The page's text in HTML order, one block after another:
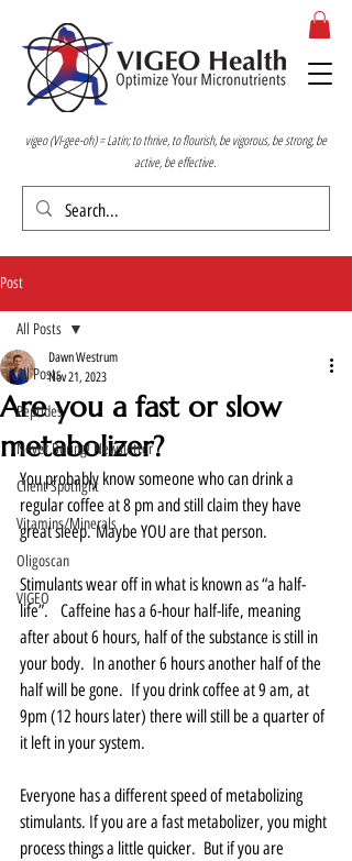
vigeo (VI-gee-oh) = Latin; to thrive, to flourish, be vigorous, be strong, be
active, be effective.
Post
All Posts
Peptides
Never Boring! Newsletter
Client Spotlight
Vitamins/Minerals
Oligoscan
VIGEO
All Posts
Are you a fast or slow
metabolizer?
Dawn Westrum
Nov 21, 2023
You probably know someone who can drink a
regular coffee at 8 pm and still claim they have
great sleep. Maybe YOU are that person.
Stimulants wear off in what is known as “a half-
life”.   Caffeine has a 6-hour half-life, meaning
after about 6 hours, half of the substance is still in
your body.  In another 6 hours another half of the
half will be gone.  If you drink coffee at 9 am, at
9pm (12 hours later) there will still be a quarter of
it left in your system.
Everyone has a different speed of metabolizing
stimulants. If you are a fast metabolizer, you might
process things a little quicker.  But if you are